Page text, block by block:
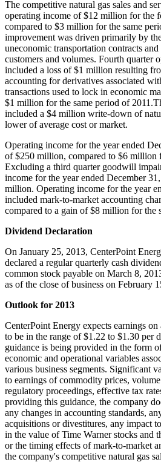
The competitive natural gas sales and
operating income of$12 million for the
compared to $3 million for the same
improvement was driven primarily by
uneconomic transportation contracts
customers and volumes. Fourth quarter
included a loss of$1 million resulting
accounting for derivatives associated
transactions used to lock in economic
$1 million for the same period of
included a $4 million write-down of
lower of average cost or market.
Operating income for the year ended
of$250 million, compared to $6 million
Excluding a third quarter goodwill
income for the year ended December
million. Operating income for the year
included mark-to-market accounting
compared to a gain of$8 million for the
Dividend Declaration
On January 25, 2013, CenterPoint
declared a regular quarterly cash
common stock payable on March 8,
as of the close of business on February
Outlook for 2013
CenterPoint Energy expects earnings
to be in the range of$1.22 to $1.30 per
guidance is being provided in the form
economic and operational variables
various business segments. Significant
to earnings of commodity prices,
regulatory proceedings, effective tax
providing this guidance, the company
any changes in accounting standards,
acquisitions or divestitures, any impact
in the value of Time Warner stocks and
or the timing effects of mark-to-market
the company's competitive natural gas